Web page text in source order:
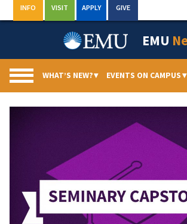
to
INFO VISIT APPLY GIVE
EMU
WHAT’S NEW?▾ EVENTS ON CAMPUS▾